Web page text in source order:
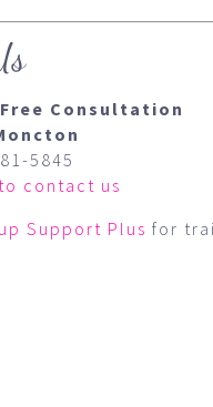
Consultation
5845
contact us
Support Plus for